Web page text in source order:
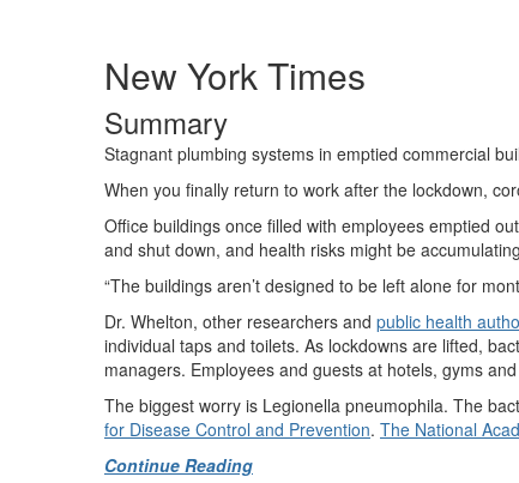
New York Times
Summary
Stagnant plumbing systems in emptied commercial
When you finally return to work after the lockdown,
Office buildings once filled with employees emptied
and shut down, and health risks might be
“The buildings aren’t designed to be left alone for
Dr. Whelton, other researchers and public health
individual taps and toilets. As lockdowns are lifted,
managers. Employees and guests at hotels, gyms
The biggest worry is Legionella pneumophila. The
for Disease Control and Prevention. The National
Continue Reading